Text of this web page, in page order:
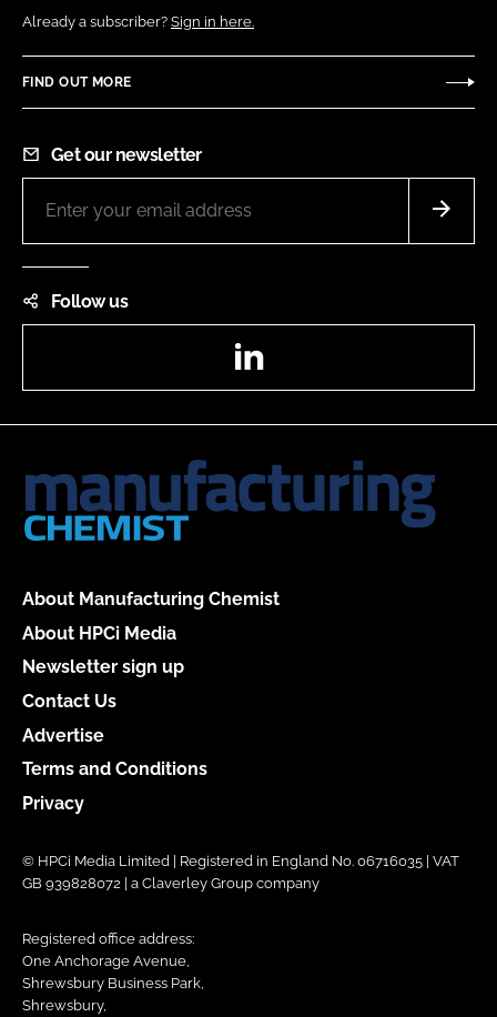
Already a subscriber? Sign in here.
FIND OUT MORE
Get our newsletter
Follow us
About Manufacturing Chemist
About HPCi Media
Newsletter sign up
Contact Us
Advertise
Terms and Conditions
Privacy
© HPCi Media Limited | Registered in England No. 06716035 | VAT
GB 939828072 | a Claverley Group company
Registered office address:
One Anchorage Avenue,
Shrewsbury Business Park,
Shrewsbury,